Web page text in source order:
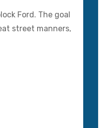
Ford. The goal
street manners,